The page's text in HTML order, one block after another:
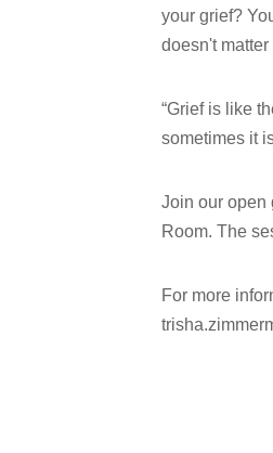
your grief?
doesn't
“Grief is like
sometimes it
Join our open
Room. The
For more